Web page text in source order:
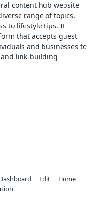
content hub website
range of topics,
to lifestyle tips. It
that accepts guest
and businesses to
link-building
Dashboard Edit
Home